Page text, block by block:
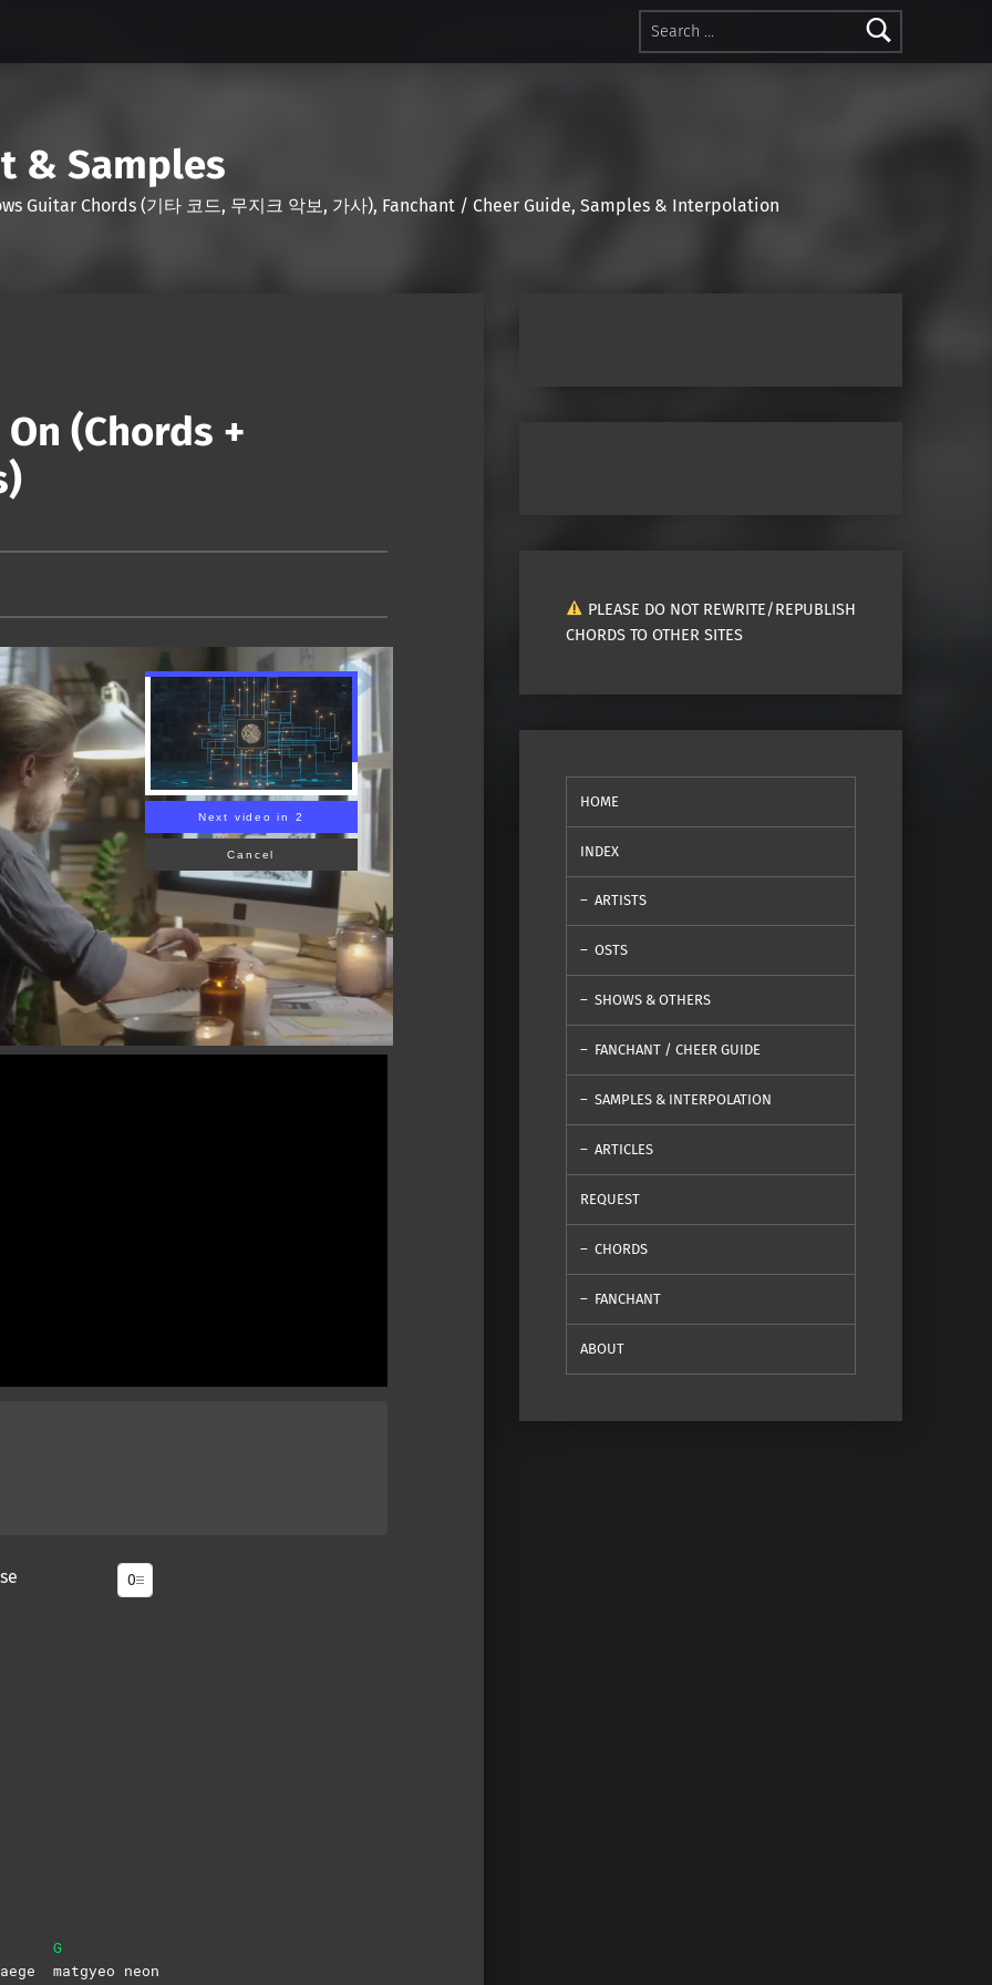
Search for:
& Samples
Guitar Chords (기타 코드, 무지크 악보, 가사), Fanchant / Cheer Guide, Samples & Interpolation
(Chords +
Next video in 1
Cancel
G
matgyeo neon
PLEASE DO NOT REWRITE/REPUBLISH
CHORDS TO OTHER SITES
HOME
INDEX
ARTISTS
OSTS
SHOWS & OTHERS
FANCHANT / CHEER GUIDE
SAMPLES & INTERPOLATION
ARTICLES
REQUEST
CHORDS
FANCHANT
ABOUT